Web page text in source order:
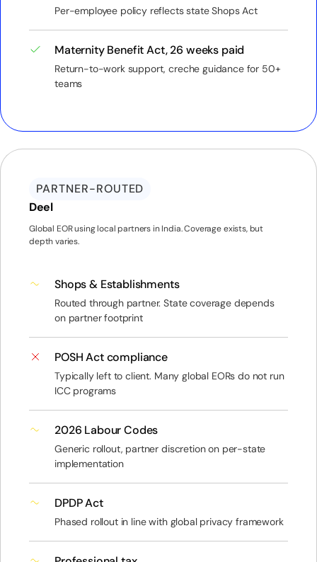
Per-employee policy reflects state Shops Act
Maternity Benefit Act, 26 weeks paid
Return-to-work support, creche guidance for 50+
teams
PARTNER-ROUTED
Deel
Global EOR using local partners in India. Coverage exists, but
depth varies.
Shops & Establishments
Routed through partner. State coverage depends
on partner footprint
POSH Act compliance
Typically left to client. Many global EORs do not run
ICC programs
2026 Labour Codes
Generic rollout, partner discretion on per-state
implementation
DPDP Act
Phased rollout in line with global privacy framework